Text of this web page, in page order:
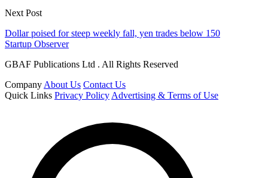
Next Post
Dollar poised for steep weekly fall, yen trades below 150
Startup Observer
GBAF Publications Ltd . All Rights Reserved
Company About Us Contact Us
Quick Links Privacy Policy Advertising & Terms of Use